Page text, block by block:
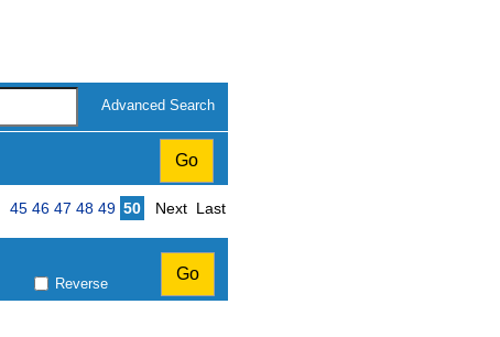
Advanced Search
Page
45 46 47 48 49 50 Next Last
Reverse